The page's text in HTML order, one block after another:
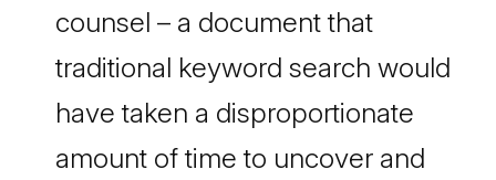
counsel – a document that
traditional keyword search would
have taken a disproportionate
amount of time to uncover and